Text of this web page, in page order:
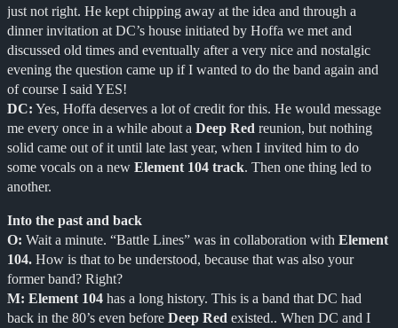
just not right. He kept chipping away at the idea and through a
dinner invitation at DC’s house initiated by Hoffa we met and
discussed old times and eventually after a very nice and nostalgic
evening the question came up if I wanted to do the band again and
of course I said YES!
DC: Yes, Hoffa deserves a lot of credit for this. He would message
me every once in a while about a Deep Red reunion, but nothing
solid came out of it until late last year, when I invited him to do
some vocals on a new Element 104 track. Then one thing led to
another.
Into the past and back
O: Wait a minute. “Battle Lines” was in collaboration with Element
104. How is that to be understood, because that was also your
former band? Right?
M: Element 104 has a long history. This is a band that DC had
back in the 80’s even before Deep Red existed.. When DC and I